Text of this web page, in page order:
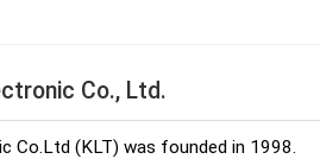
Co., Ltd.
Co.Ltd (KLT) was founded in 1998.